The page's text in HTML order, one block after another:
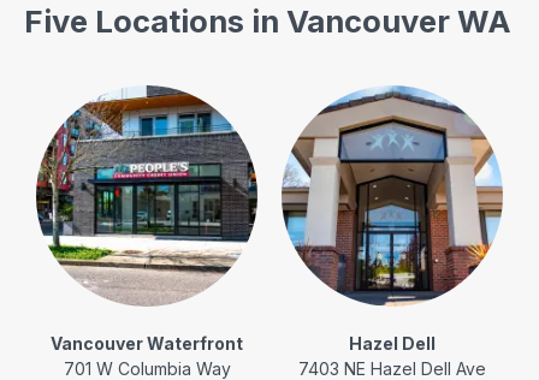
Five Locations in Vancouver WA
Vancouver Waterfront
701 W Columbia Way
Hazel Dell
7403 NE Hazel Dell Ave